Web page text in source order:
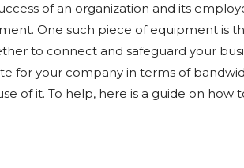
of an organization and its
One such piece of equipment is
to connect and safeguard your
for your company in terms of
of it. To help, here is a guide on how